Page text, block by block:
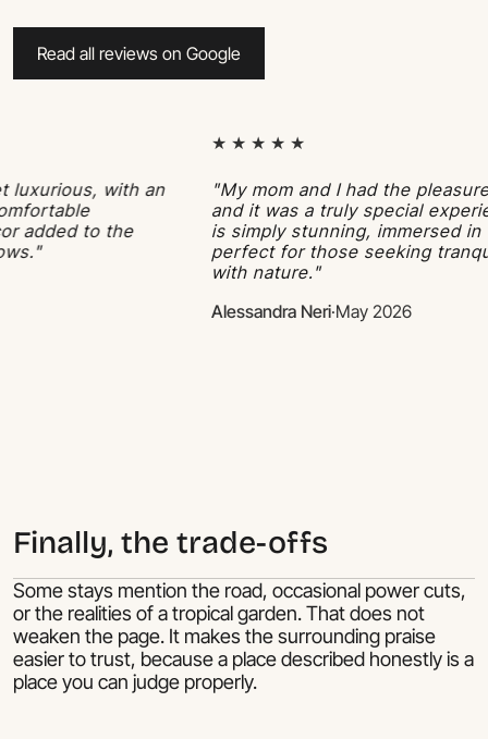
Read all reviews on Google
with an
to the
★ ★ ★ ★ ★
"My mom and I had the pleasure of
and it was a truly special
is simply stunning, immersed in the
perfect for those seeking tranquility
with nature."
Alessandra Neri·May 2026
Finally, the trade-offs
Some stays mention the road, occasional power cuts,
or the realities of a tropical garden. That does not
weaken the page. It makes the surrounding praise
easier to trust, because a place described honestly is a
place you can judge properly.